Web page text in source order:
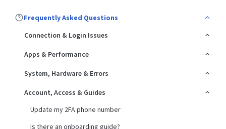
Frequently Asked Questions
Connection & Login Issues
Apps & Performance
System, Hardware & Errors
Account, Access & Guides
Update my 2FA phone number
Is there an onboarding guide?